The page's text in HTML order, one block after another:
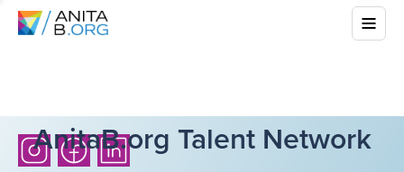
AnitaB.org Talent Network